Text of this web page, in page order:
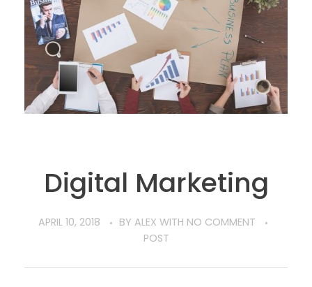
Digital Marketing
APRIL 10, 2018 BY ALEX WITH NO COMMENT
POST